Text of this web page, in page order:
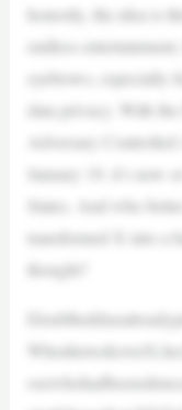
honestly, the idea is
endless
eyebrows, especially
data privacy. With
Adversary
January 19, it’s now
States. And who
transformed X into a
thought?